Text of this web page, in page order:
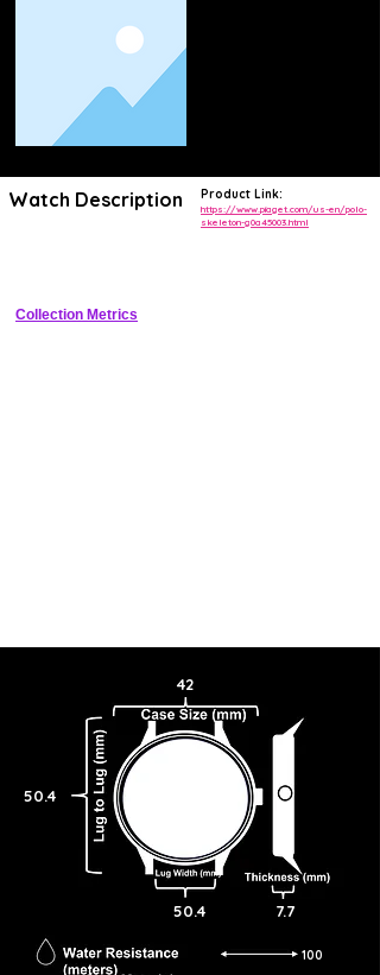
Watch Description Product Link:
https://www.piaget.com/us-en/polo-
skeleton-g0a45003.html
Collection Metrics
50.4
42
50.4 7.7
100